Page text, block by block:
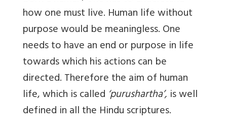
how one must live. Human life without
purpose would be meaningless. One
needs to have an end or purpose in life
towards which his actions can be
directed. Therefore the aim of human
life, which is called ‘purushartha’, is well
defined in all the Hindu scriptures.